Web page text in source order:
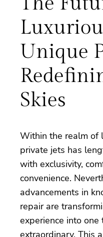
Unique
Skies
Within the realm of
private jets has
with exclusivity,
convenience.
advancements in
repair are
experience into one
extraordinary. This